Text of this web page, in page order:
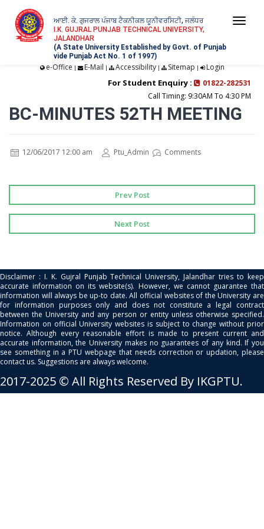
ਆਈ. ਕੇ. ਗੁਜਰਾਲ ਪੰਜਾਬ ਟੈਕਨੀਕਲ ਯੂਨੀਵਰਸਿਟੀ, ਜਲੰਧਰ
I.K. GUJRAL PUNJAB TECHNICAL UNIVERSITY,
JALANDHAR
(A State University Established by Govt. of Punjab
vide Punjab Act No. 1 of 1997)
e-Office | E-Mail | Accessibility| Sitemap | Login
For Student Enquiry :
01822-282531
Call Timing: 9:30AM To 4:30 PM
BC-MINUTES 52TH MEETING
12/06/2017 12:00 am Ptu_Admin Comments
Prev Post
Next Post
Disclaimer : I. K. Gujral Punjab Technical University, Jalandhar tries to keep
accurate information on its website(s). However, we cannot guarantee that
information will always be up-to date. All official websites of the University are
for information purposes only and does not constitute a legal contract
between the University and any person or entity unless otherwise specified.
Information on official University websites is subject to change without prior
notice. Although every reasonable effort is made to present current and
accurate information, the University makes no guarantees of any kind. If you
see something in a PTU webpage that needs correction or updation, please
contact us. Suggestions are always welcome.
2017-2025 © All Rights Reserved By IKGPTU.